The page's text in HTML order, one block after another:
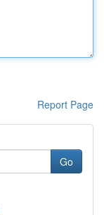
Report Page
Go